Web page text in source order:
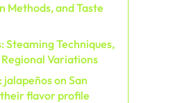
Methods, and Taste
Steaming Techniques,
Variations
on San
flavor profile